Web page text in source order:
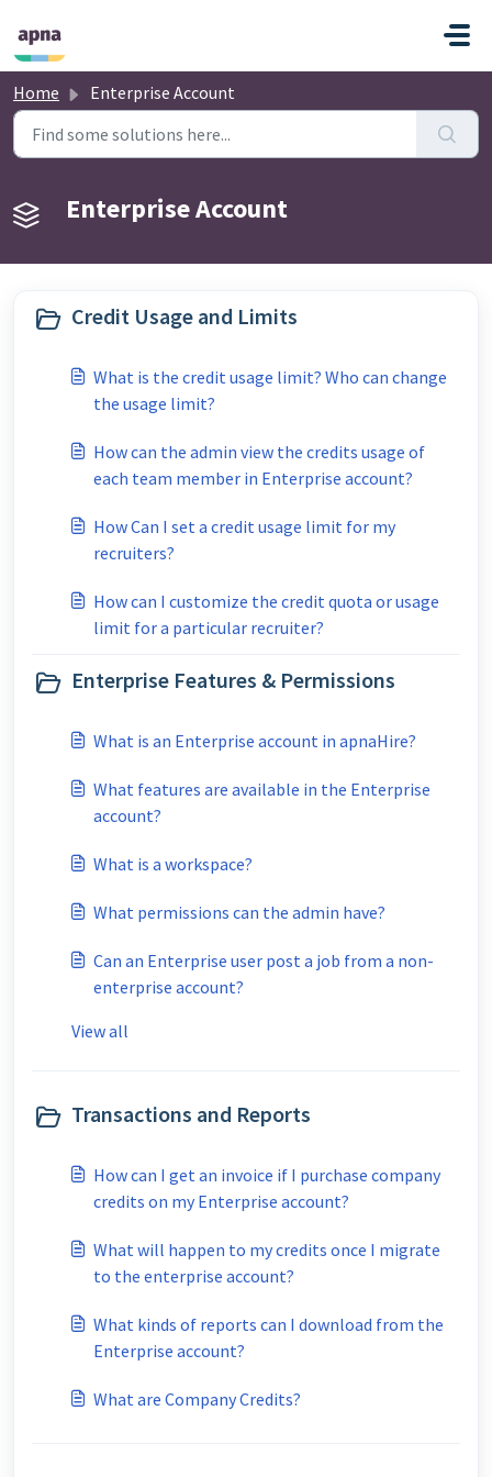
Home Enterprise Account
Enterprise Account
Credit Usage and Limits
What is the credit usage limit? Who can change
the usage limit?
How can the admin view the credits usage of
each team member in Enterprise account?
How Can I set a credit usage limit for my
recruiters?
How can I customize the credit quota or usage
limit for a particular recruiter?
Enterprise Features & Permissions
What is an Enterprise account in apnaHire?
What features are available in the Enterprise
account?
What is a workspace?
What permissions can the admin have?
Can an Enterprise user post a job from a non-
enterprise account?
View all
Transactions and Reports
How can I get an invoice if I purchase company
credits on my Enterprise account?
What will happen to my credits once I migrate
to the enterprise account?
What kinds of reports can I download from the
Enterprise account?
What are Company Credits?